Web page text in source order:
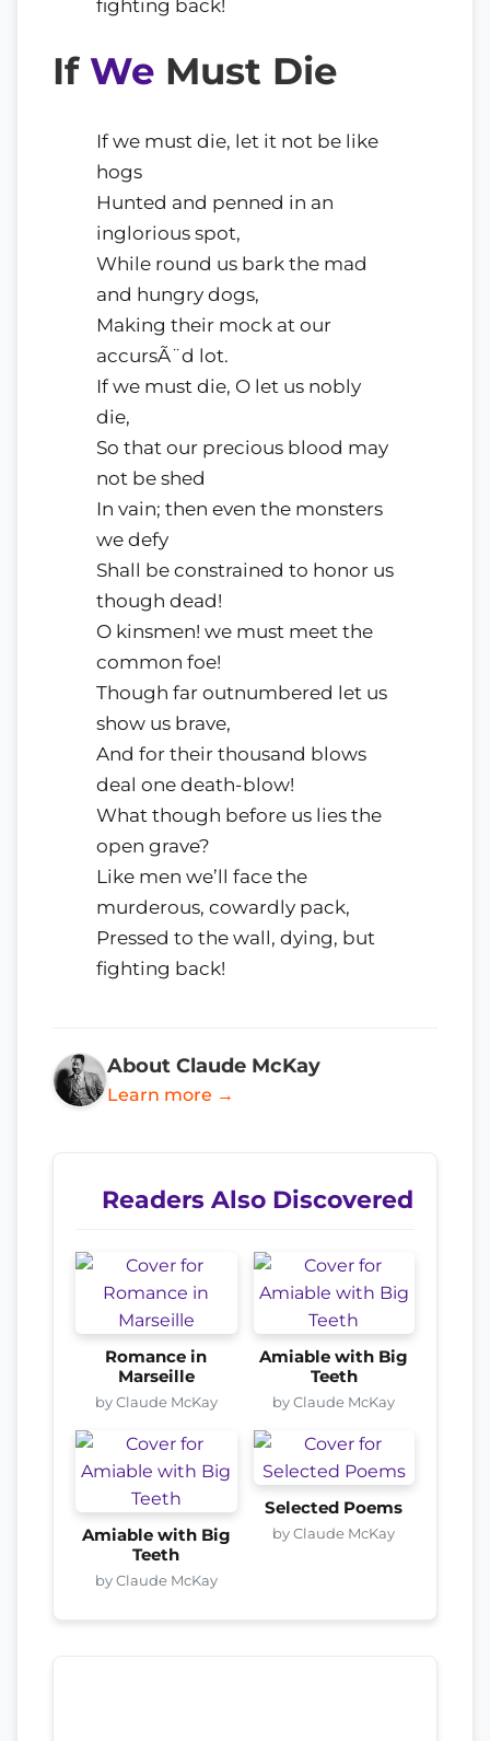
fighting back!
If We Must Die
If we must die, let it not be like
hogs
Hunted and penned in an
inglorious spot,
While round us bark the mad
and hungry dogs,
Making their mock at our
accursÃ¨d lot.
If we must die, O let us nobly
die,
So that our precious blood may
not be shed
In vain; then even the monsters
we defy
Shall be constrained to honor us
though dead!
O kinsmen! we must meet the
common foe!
Though far outnumbered let us
show us brave,
And for their thousand blows
deal one death-blow!
What though before us lies the
open grave?
Like men we’ll face the
murderous, cowardly pack,
Pressed to the wall, dying, but
fighting back!
About Claude McKay
Learn more →
Readers Also Discovered
Romance in
Marseille
by Claude McKay
Amiable with Big
Teeth
by Claude McKay
Amiable with Big
Teeth
by Claude McKay
Selected Poems
by Claude McKay